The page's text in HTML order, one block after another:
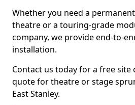
Whether you need a
theatre or a touring-grade
company, we provide end-to-
installation.
Contact us today for a free site
quote for theatre or stage
East Stanley.